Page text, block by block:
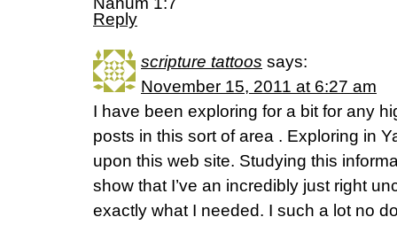
Reply
scripture tattoos says:
November 15, 2011 at 6:27 am
I have been exploring for a bit for any
posts in this sort of area . Exploring in
upon this web site. Studying this
show that I’ve an incredibly just right
exactly what I needed. I such a lot no